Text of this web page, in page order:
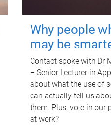
Why people
may be
Contact spoke with Dr
– Senior Lecturer in
about what the use of
can actually tell us
them. Plus, vote in our
at work?